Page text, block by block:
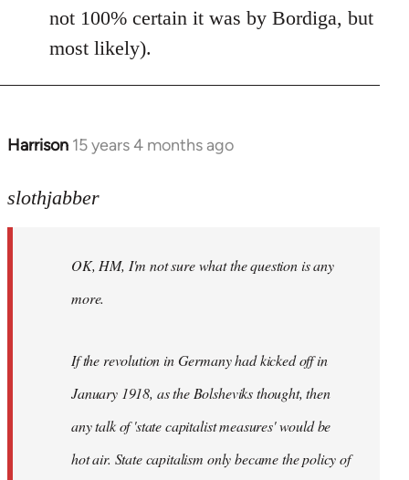
not 100% certain it was by Bordiga, but
most likely).
Harrison 15 years 4 months ago
In
to
slothjabber
OK, HM, I'm not sure what the question is any
more.
If the revolution in Germany had kicked off in
January 1918, as the Bolsheviks thought, then
any talk of 'state capitalist measures' would be
hot air. State capitalism only became the policy of